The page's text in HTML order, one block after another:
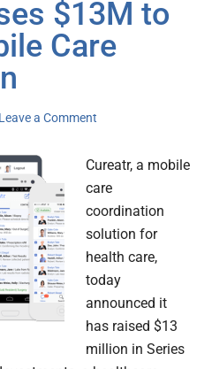
$13M to
Care
Leave a Comment
Cureatr, a mobile
care
coordination
solution for
health care,
today
announced it
has raised $13
million in Series